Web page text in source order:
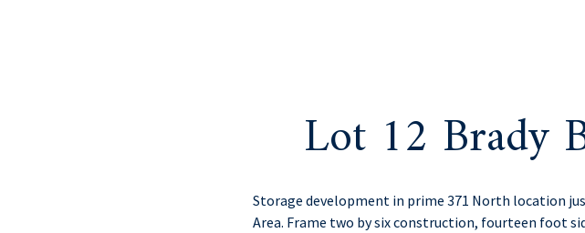
Lot 12 Brady
Storage development in prime 371 North location
Area. Frame two by six construction, fourteen foot